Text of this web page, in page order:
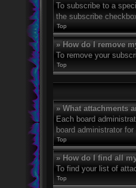
To subscribe to a
the subscribe
Top
» How do I remove
To remove your
Top
» What attachments
Each board
board administrator
Top
» How do I find all
To find your list of
Top